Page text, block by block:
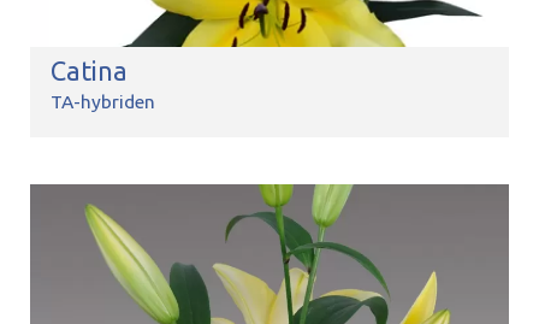
Catina
TA-hybriden